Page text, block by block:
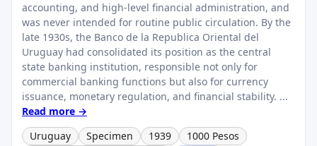
accounting, and high-level financial administration, and
was never intended for routine public circulation. By the
late 1930s, the Banco de la Republica Oriental del
Uruguay had consolidated its position as the central
state banking institution, responsible not only for
commercial banking functions but also for currency
issuance, monetary regulation, and financial stability. ...
Read more →
Uruguay
Specimen 1939 1000 Pesos